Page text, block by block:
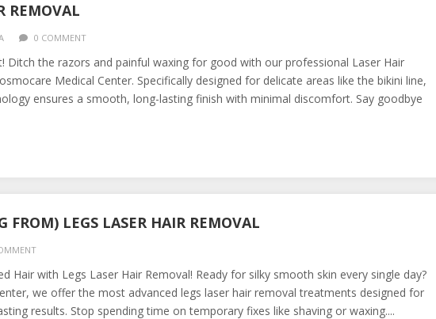
REMOVAL
0 COMMENT
Ditch the razors and painful waxing for good with our professional Laser Hair
Medical Center. Specifically designed for delicate areas like the bikini line,
ensures a smooth, long-lasting finish with minimal discomfort. Say goodbye
FROM) LEGS LASER HAIR REMOVAL
Hair with Legs Laser Hair Removal! Ready for silky smooth skin every single day?
we offer the most advanced legs laser hair removal treatments designed for
results. Stop spending time on temporary fixes like shaving or waxing....